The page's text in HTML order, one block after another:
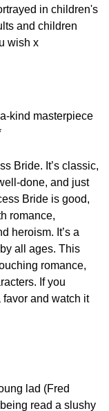
in children's
and children
wish x
kind masterpiece
Bride. It’s classic,
done, and just
Bride is good,
romance,
heroism. It’s a
all ages. This
romance,
If you
favor and watch it
lad (Fred
read a slushy